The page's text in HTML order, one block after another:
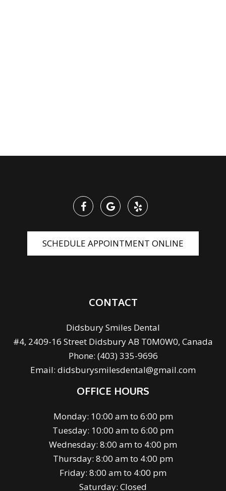
SCHEDULE APPOINTMENT ONLINE
CONTACT
Didsbury Smiles Dental
#4, 2409-16 Street Didsbury AB T0M0W0, Canada
Phone: (403) 335-9696
Email: didsburysmilesdental@gmail.com
OFFICE HOURS
Monday: 10:00 am to 6:00 pm
Tuesday: 10:00 am to 6:00 pm
Wednesday: 8:00 am to 4:00 pm
Thursday: 8:00 am to 4:00 pm
Friday: 8:00 am to 4:00 pm
Saturday: Closed